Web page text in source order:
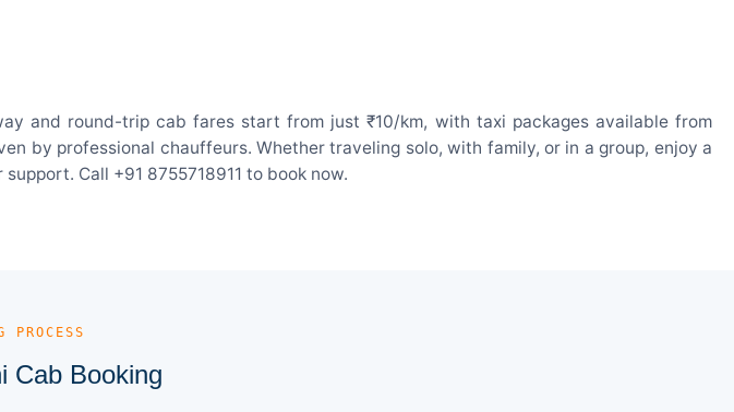
and round-trip cab fares start from just ₹10/km, with taxi packages available from
by professional chauffeurs. Whether traveling solo, with family, or in a group, enjoy a
Call +91 8755718911 to book now.
PROCESS
Cab Booking